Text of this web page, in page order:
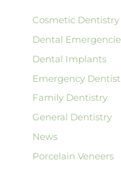
:Cosmetic Dentistry
Dental
Dental Implants
Emergency
Family Dentistry
General Dentistry
News
Porcelain Veneers